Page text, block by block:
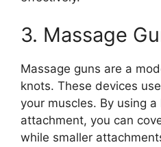
3. Massage
Massage guns are a
knots. These devices
your muscles. By using a
attachment, you can
while smaller